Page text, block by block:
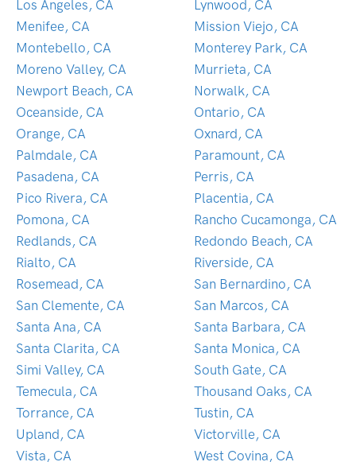
Los Angeles, CA
Lynwood, CA
Menifee, CA
Mission Viejo, CA
Montebello, CA
Monterey Park, CA
Moreno Valley, CA
Murrieta, CA
Newport Beach, CA
Norwalk, CA
Oceanside, CA
Ontario, CA
Orange, CA
Oxnard, CA
Palmdale, CA
Paramount, CA
Pasadena, CA
Perris, CA
Pico Rivera, CA
Placentia, CA
Pomona, CA
Rancho Cucamonga, CA
Redlands, CA
Redondo Beach, CA
Rialto, CA
Riverside, CA
Rosemead, CA
San Bernardino, CA
San Clemente, CA
San Marcos, CA
Santa Ana, CA
Santa Barbara, CA
Santa Clarita, CA
Santa Monica, CA
Simi Valley, CA
South Gate, CA
Temecula, CA
Thousand Oaks, CA
Torrance, CA
Tustin, CA
Upland, CA
Victorville, CA
Vista, CA
West Covina, CA